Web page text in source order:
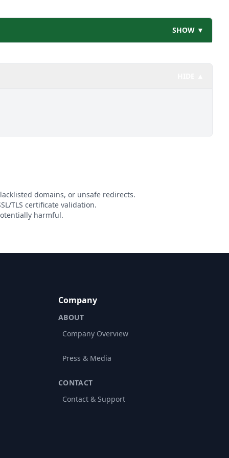
SHOW ▼
domains, or unsafe redirects.
TLS certificate validation.
harmful.
Company
ABOUT
Company Overview
Press & Media
CONTACT
Contact & Support